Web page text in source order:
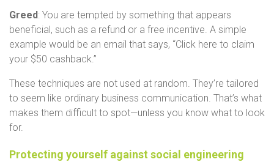
Greed : You are tempted by something that appears
beneficial, such as a refund or a free incentive. A simple
example would be an email that says, “Click here to claim
your $50 cashback.”
These techniques are not used at random. They’re tailored
to seem like ordinary business communication. That’s what
makes them difficult to spot—unless you know what to look
for.
Protecting yourself against social engineering